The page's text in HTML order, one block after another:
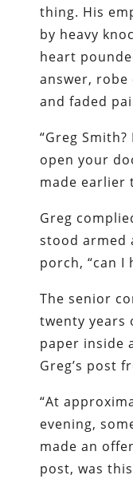
thing. His
by heavy
heart
answer, robe
and faded
“Greg
open your
made earlier
Greg
stood armed
porch, “can I
The senior
twenty years
paper inside
Greg’s post
“At
evening,
made an
post, was